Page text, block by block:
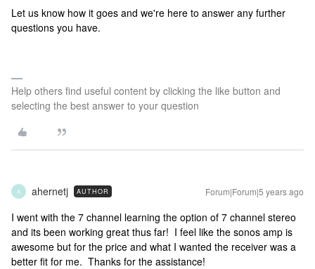
Let us know how it goes and we're here to answer any further
questions you have.
Help others find useful content by clicking the like button and
selecting the best answer to your question
A ahernetj AUTHOR Forum|Forum|5 years ago
I went with the 7 channel learning the option of 7 channel stereo
and its been working great thus far! I feel like the sonos amp is
awesome but for the price and what I wanted the receiver was a
better fit for me. Thanks for the assistance!